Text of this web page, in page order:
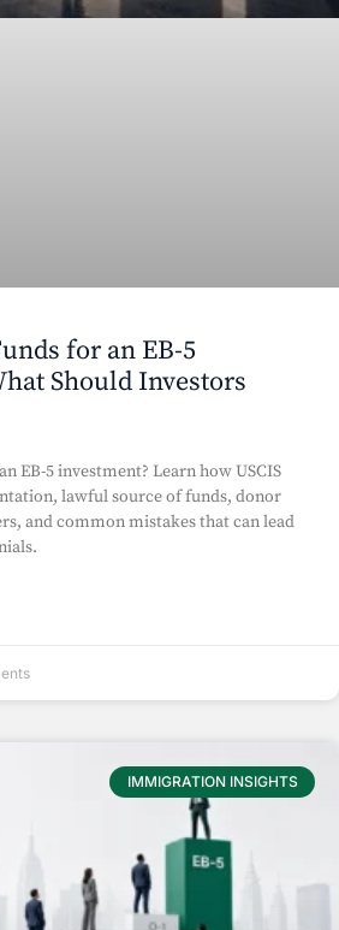
for an EB-5
Should Investors
EB-5 investment? Learn how USCIS
lawful source of funds, donor
and common mistakes that can lead
IMMIGRATION INSIGHTS